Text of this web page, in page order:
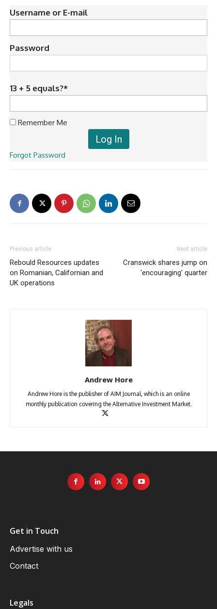
Username or E-mail
Password
13 + 5 equals?*
Remember Me
Forgot Password
Previous article
Rebould Resources updates
on Romanian, Californian and
UK operations
Next article
Cranswick shares jump on
‘encouraging’ quarter
Andrew Hore
Andrew Hore is the publisher of AIM Journal, which is an online
monthly publication covering the Alternative Investment Market.
Get in Touch
Advertise with us
Contact
Legals